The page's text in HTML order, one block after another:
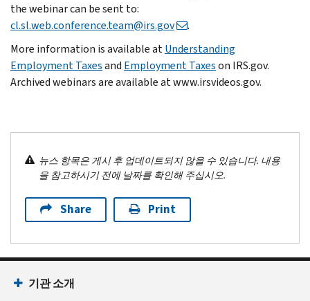
the webinar can be sent to:
cl.sl.web.conference.team@irs.gov
.
More information is available atUnderstanding
Employment Taxesand Employment Taxeson IRS.gov.
Archived webinars are available at www.irsvideos.gov.
뉴스 항목은 게시 후 업데이트되지 않을 수 있습니다. 내용
을 참고하시기 전에 날짜를 확인해 주십시오.
Share Print
기관 소개